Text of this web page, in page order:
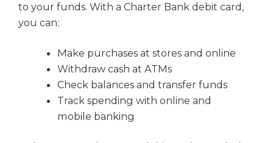
to your funds. With a Charter Bank debit card,
you can:
Make purchases at stores and online
Withdraw cash at ATMs
Check balances and transfer funds
Track spending with online and
mobile banking